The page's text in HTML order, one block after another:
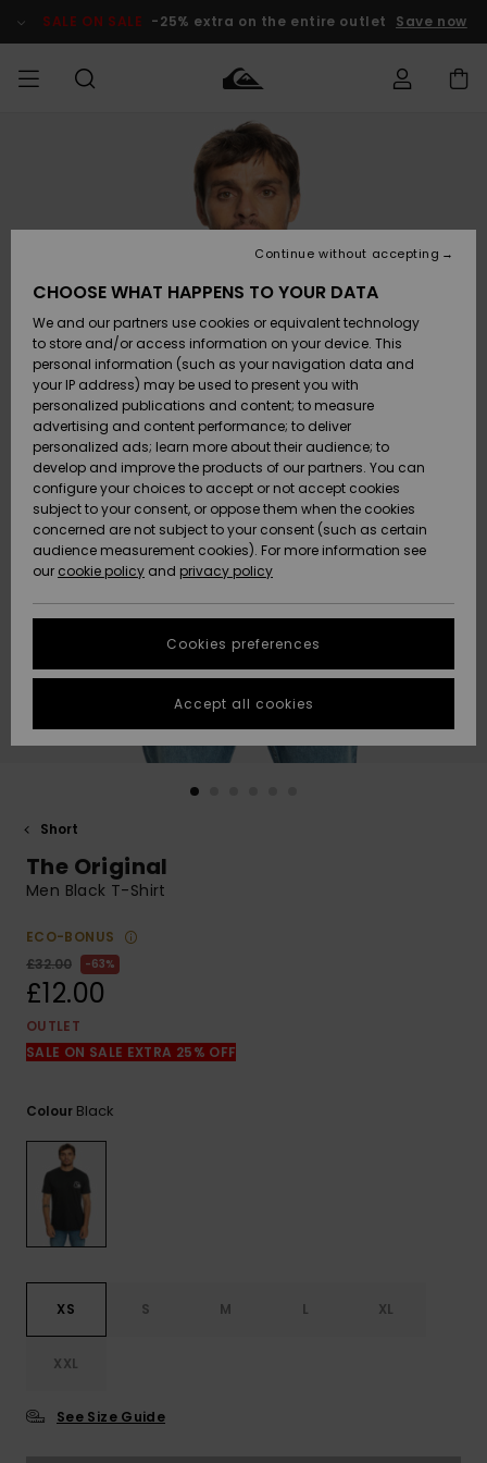
Product SALE ON SALE -25% extra on the entire outlet Save now
Clothing
Accessories
Shoes &
Flip-Flops
Surf
Snow
New
Arrivals
Highlights
Clothing
Accessories
Shoes &
Flip-Flops
Surf
Snow
New
Arrivals
Highlights
Shop
New
Highlights
Snow
SURF
Men's Surf
Shop
Kids' Surf
Highlights
Community
SNOW
Men's Snow
Shop
Kids' Snow
Women
Snow Shop
Highlights
Community
SALE ON
SALE
Outlet Men
Outlet Kids
Outlet
Women
HELP &
CONTACT
Access my
order
Shipping
Payment
Gift Card
Quiksilver
Freedom
Data Protection
Start a
conversation
fastest answer
to your
question.
Start a
STORELOCATOR
QUIKSILVER APP
Short
The Original
Men Black T-Shirt
ECO-BONUS
£32.00
63%
£12.00
OUTLET
SALE ON SALE EXTRA 25% OFF
Colour Black
XS S M L XL
XXL
See Size Guide
CHOOSE WHAT HAPPENS TO YOUR DATA
We and our partners use cookies or equivalent technology
to store and/or access information on your device. This
personal information (such as your navigation data and
your IP address) may be used to present you with
personalized publications and content; to measure
advertising and content performance; to deliver
personalized ads; learn more about their audience; to
develop and improve the products of our partners. You can
configure your choices to accept or not accept cookies
subject to your consent, or oppose them when the cookies
concerned are not subject to your consent (such as certain
audience measurement cookies). For more information see
our cookie policy and privacy policy
Cookies preferences
Continue without accepting
Accept all cookies